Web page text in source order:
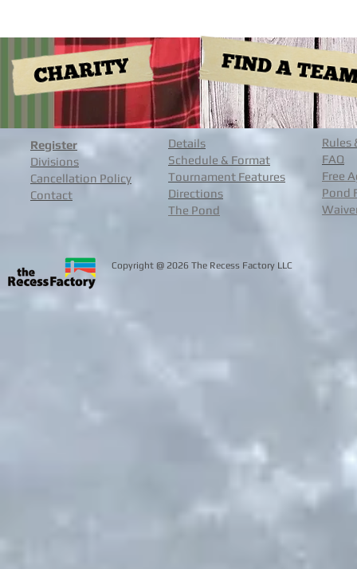
Register
Divisions
Cancellation Policy
Contact
Details
Schedule & Format
Tournament Features
Directions
The Pond
Rules
FAQ
Free
Pond
Copyright @ 2026 The Recess